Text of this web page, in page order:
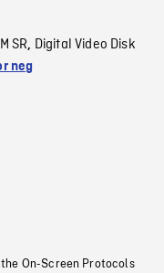
SR, Digital Video Disk
neg
the On-Screen Protocols